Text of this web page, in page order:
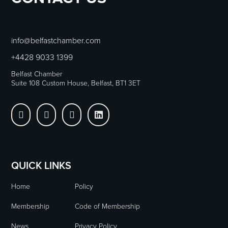
info@belfastchamber.com
+4428 9033 1399
Belfast Chamber
Suite 108 Custom House, Belfast, BT1 3ET
   
QUICK LINKS
Home
Policy
Membership
Code of Membership